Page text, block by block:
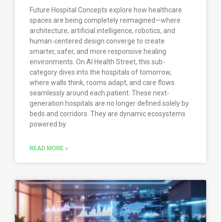
Future Hospital Concepts explore how healthcare
spaces are being completely reimagined—where
architecture, artificial intelligence, robotics, and
human-centered design converge to create
smarter, safer, and more responsive healing
environments. On AI Health Street, this sub-
category dives into the hospitals of tomorrow,
where walls think, rooms adapt, and care flows
seamlessly around each patient. These next-
generation hospitals are no longer defined solely by
beds and corridors. They are dynamic ecosystems
powered by
READ MORE »